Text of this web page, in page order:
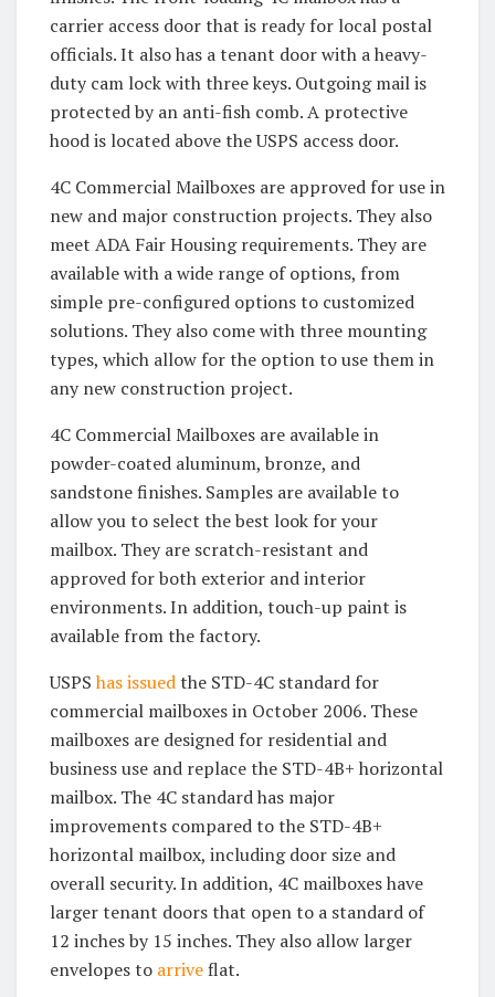
carrier access door that is ready for local postal
officials. It also has a tenant door with a heavy-
duty cam lock with three keys. Outgoing mail is
protected by an anti-fish comb. A protective
hood is located above the USPS access door.
4C Commercial Mailboxes are approved for use in
new and major construction projects. They also
meet ADA Fair Housing requirements. They are
available with a wide range of options, from
simple pre-configured options to customized
solutions. They also come with three mounting
types, which allow for the option to use them in
any new construction project.
4C Commercial Mailboxes are available in
powder-coated aluminum, bronze, and
sandstone finishes. Samples are available to
allow you to select the best look for your
mailbox. They are scratch-resistant and
approved for both exterior and interior
environments. In addition, touch-up paint is
available from the factory.
USPShas issuedthe STD-4C standard for
commercial mailboxes in October 2006. These
mailboxes are designed for residential and
business use and replace the STD-4B+ horizontal
mailbox. The 4C standard has major
improvements compared to the STD-4B+
horizontal mailbox, including door size and
overall security. In addition, 4C mailboxes have
larger tenant doors that open to a standard of
12 inches by 15 inches. They also allow larger
envelopes to arriveflat.